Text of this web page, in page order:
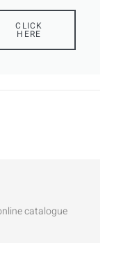
CLICK
HERE
catalogue